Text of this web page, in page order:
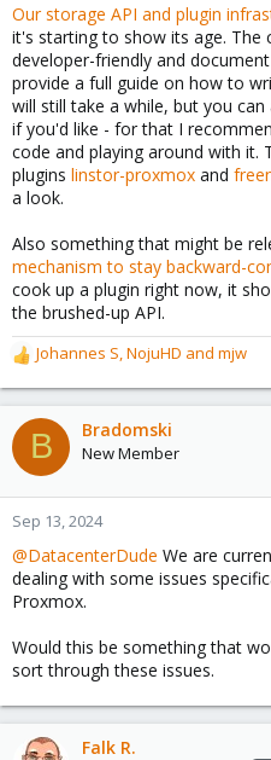
Our storage API and plugin
it's starting to show its age. The
developer-friendly and
provide a full guide on how to
will still take a while, but you
if you'd like - for that I
code and playing around with it.
plugins linstor-proxmox and
a look.
Also something that might be
mechanism to stay backward-
cook up a plugin right now, it
the brushed-up API.
R
e
a
c
t
o
n
:
Johannes S NojuHD and mjw
B Bradomski
New Member
Sep 13, 2024
@DatacenterDude We are
dealing with some issues
Proxmox.
Would this be something that
sort through these issues.
Falk R.